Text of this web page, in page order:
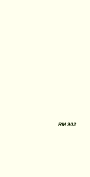
RM 902